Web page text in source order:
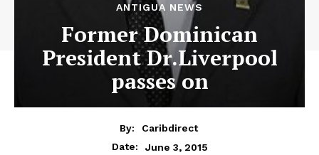
ANTIGUA NEWS
Former Dominican
President Dr.Liverpool
passes on
By:
Caribdirect
Date:
June 3, 2015